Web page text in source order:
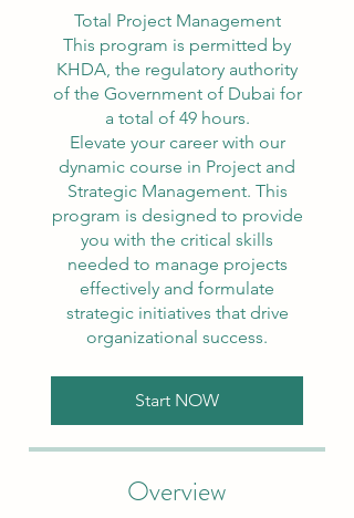
Total Project Management
This program is permitted by
KHDA, the regulatory authority
of the Government of Dubai for
a total of 49 hours.
Elevate your career with our
dynamic course in Project and
Strategic Management. This
program is designed to provide
you with the critical skills
needed to manage projects
effectively and formulate
strategic initiatives that drive
organizational success.
Start NOW
Overview